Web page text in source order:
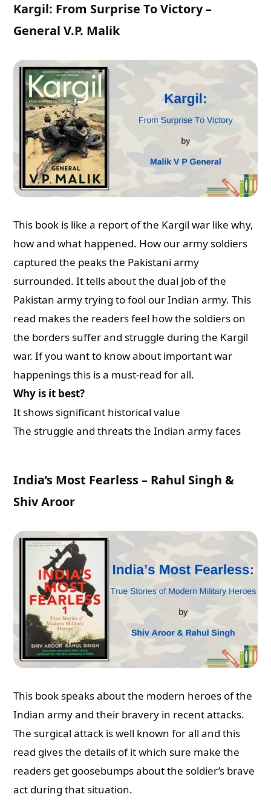
Kargil: From Surprise To Victory –
General V.P. Malik
This book is like a report of the Kargil war like why,
how and what happened. How our army soldiers
captured the peaks the Pakistani army
surrounded. It tells about the dual job of the
Pakistan army trying to fool our Indian army. This
read makes the readers feel how the soldiers on
the borders suffer and struggle during the Kargil
war. If you want to know about important war
happenings this is a must-read for all.
Why is it best?
It shows significant historical value
The struggle and threats the Indian army faces
India’s Most Fearless – Rahul Singh &
Shiv Aroor
This book speaks about the modern heroes of the
Indian army and their bravery in recent attacks.
The surgical attack is well known for all and this
read gives the details of it which sure make the
readers get goosebumps about the soldier’s brave
act during that situation.